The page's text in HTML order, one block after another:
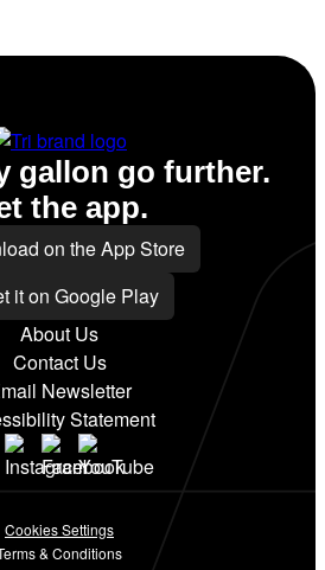
station.
About Us
Contact Us
Newsletter
Statement
gallon go further.
the app.
Cookies Settings
& Conditions